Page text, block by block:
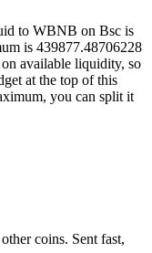
to WBNB on Bsc is
is 439877.48706228
available liquidity, so
at the top of this
you can split it
coins. Sent fast,